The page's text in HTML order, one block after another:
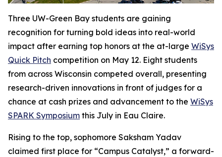
Three UW-Green Bay students are gaining
recognition for turning bold ideas into real-world
impact after earning top honors at the at-large WiSys
Quick Pitch competition on May 12. Eight students
from across Wisconsin competed overall, presenting
research-driven innovations in front of judges for a
chance at cash prizes and advancement to the WiSys
SPARK Symposium this July in Eau Claire.
Rising to the top, sophomore Saksham Yadav
claimed first place for “Campus Catalyst,” a forward-